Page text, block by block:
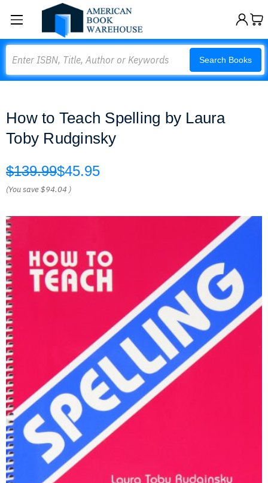
Search Books
How to Teach Spelling by Laura
Toby Rudginsky
$139.99$45.95
(You save$94.04 )